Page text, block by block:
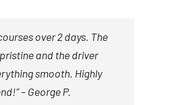
over 2 days. The
and the driver
smooth. Highly
–George P.